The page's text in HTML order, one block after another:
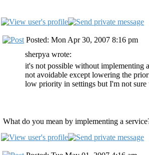
Posted: Mon Apr 30, 2007 8:16 pm
sherpya wrote:
it's not possible without implementing
not avoidable except lowering the
low priority in settings but I'm not
What do you mean by implementing a